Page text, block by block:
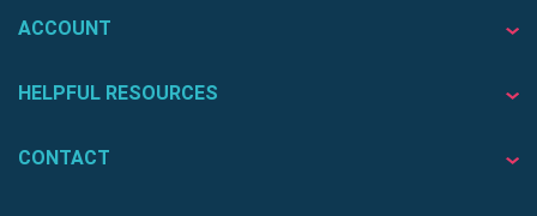
ACCOUNT
HELPFUL RESOURCES
CONTACT